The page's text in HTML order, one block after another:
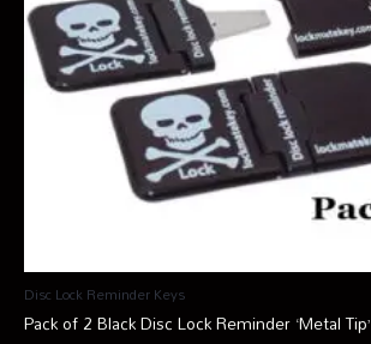
Disc Lock Reminder Keys
Pack of 2 Black Disc Lock Reminder ‘Metal Tip’